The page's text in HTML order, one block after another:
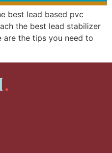
best lead based pvc
the best lead stabilizer
are the tips you need to